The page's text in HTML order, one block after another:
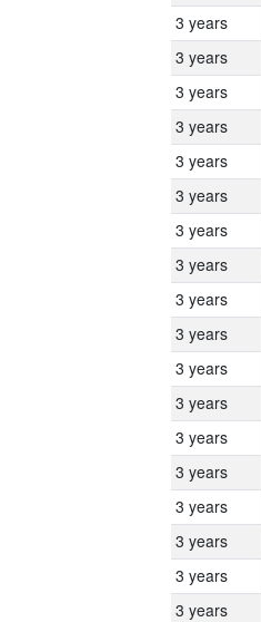
3 years
3 years
3 years
3 years
3 years
3 years
3 years
3 years
3 years
3 years
3 years
3 years
3 years
3 years
3 years
3 years
3 years
3 years